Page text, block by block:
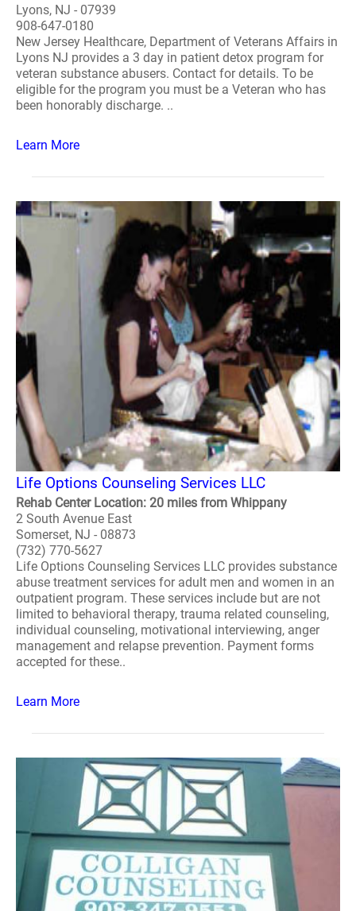
Lyons, NJ - 07939
908-647-0180
New Jersey Healthcare, Department of Veterans Affairs in
Lyons NJ provides a 3 day in patient detox program for
veteran substance abusers. Contact for details. To be
eligible for the program you must be a Veteran who has
been honorably discharge. ..
Learn More
Life Options Counseling Services LLC
Rehab Center Location: 20 miles from Whippany
2 South Avenue East
Somerset, NJ - 08873
(732) 770-5627
Life Options Counseling Services LLC provides substance
abuse treatment services for adult men and women in an
outpatient program. These services include but are not
limited to behavioral therapy, trauma related counseling,
individual counseling, motivational interviewing, anger
management and relapse prevention. Payment forms
accepted for these..
Learn More